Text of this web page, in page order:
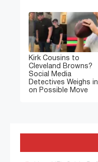
Kirk Cousins to
Cleveland Browns?
Social Media
Detectives Weighs in
on Possible Move